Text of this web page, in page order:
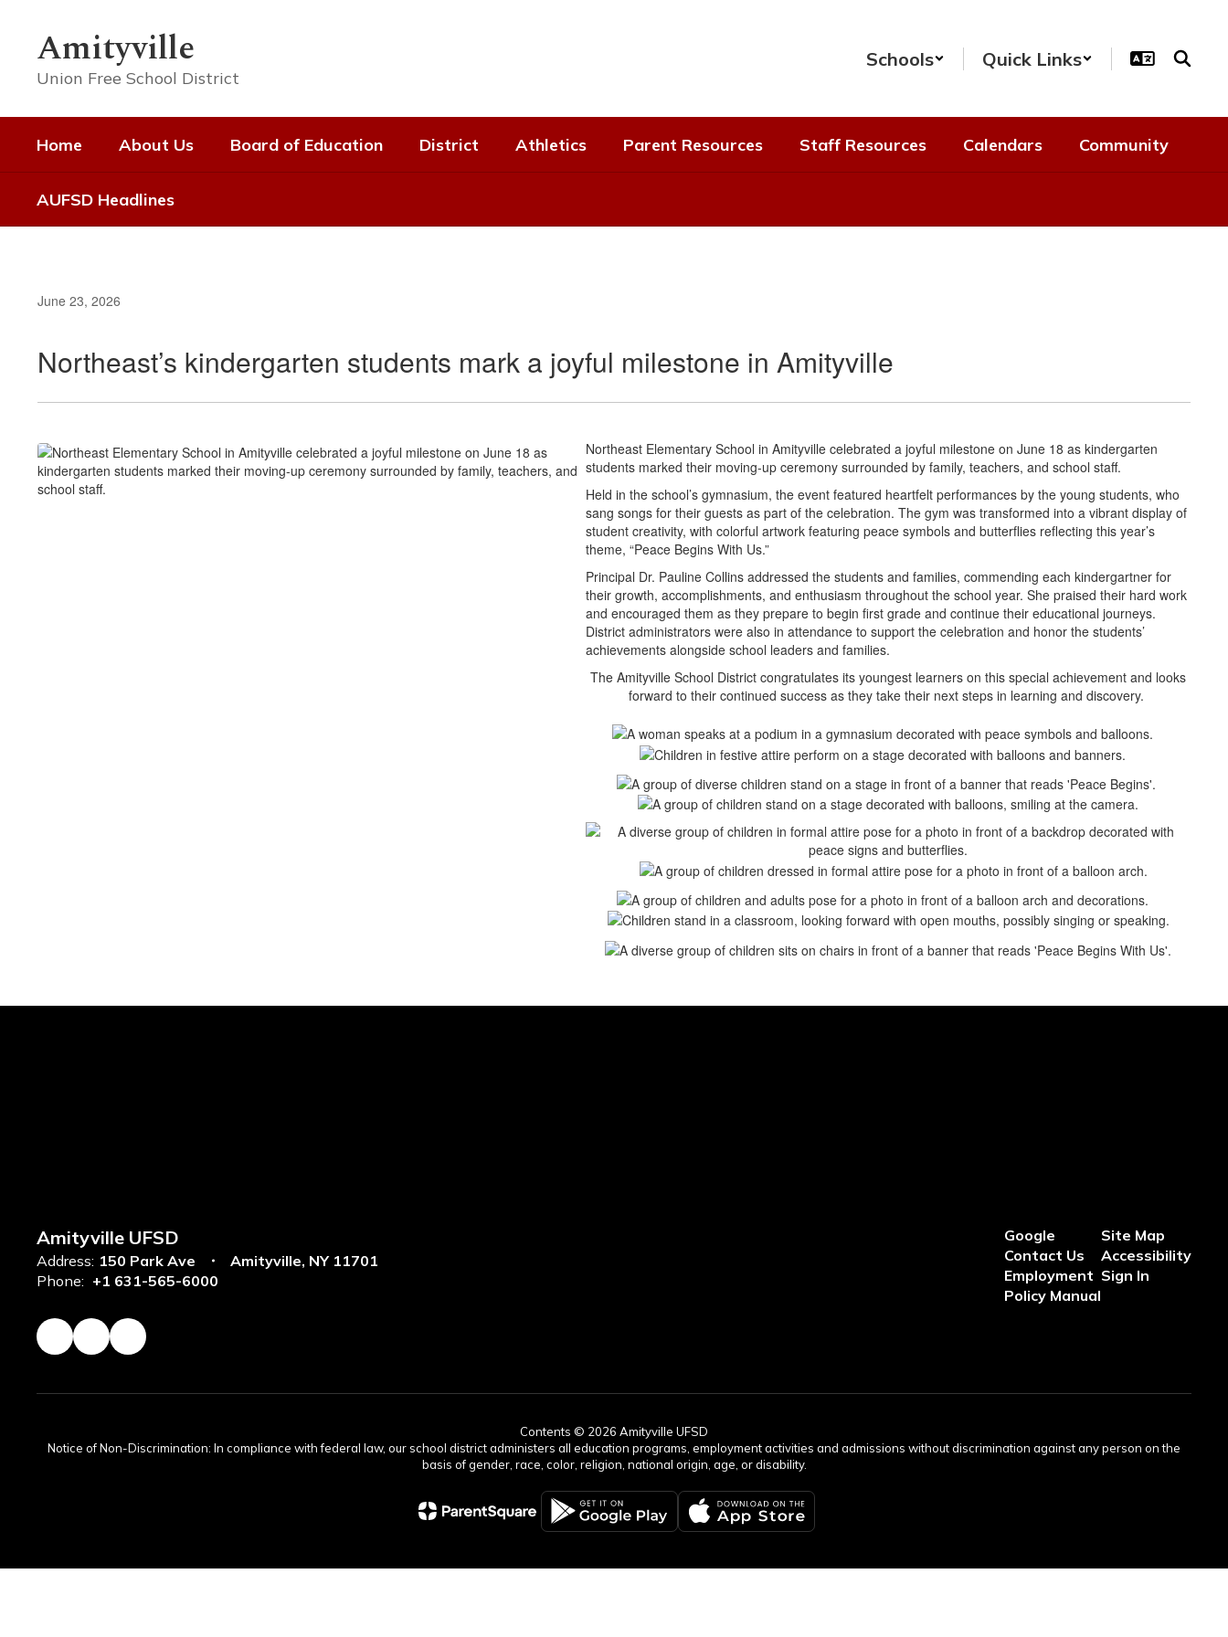
contentAmityville
Union Free School District
Schools Quick Links
Home About Us Board of Education District Athletics Parent Resources Staff Resources Calendars Community
AUFSD Headlines
June 23, 2026
Northeast’s kindergarten students mark a joyful milestone in Amityville
Northeast Elementary School in Amityville celebrated a joyful milestone on June 18 as kindergarten
students marked their moving-up ceremony surrounded by family, teachers, and school staff.
Held in the school’s gymnasium, the event featured heartfelt performances by the young students, who
sang songs for their guests as part of the celebration. The gym was transformed into a vibrant display of
student creativity, with colorful artwork featuring peace symbols and butterflies reflecting this year’s
theme, “Peace Begins With Us.”
Principal Dr. Pauline Collins addressed the students and families, commending each kindergartner for
their growth, accomplishments, and enthusiasm throughout the school year. She praised their hard work
and encouraged them as they prepare to begin first grade and continue their educational journeys.
District administrators were also in attendance to support the celebration and honor the students’
achievements alongside school leaders and families.
The Amityville School District congratulates its youngest learners on this special achievement and looks
forward to their continued success as they take their next steps in learning and discovery.
Amityville UFSD
Address: 150 Park Ave
Amityville, NY 11701
Phone: +1 631-565-6000
Google
Contact Us
Employment
Policy Manual
Site Map
Accessibility
Sign In
Contents © 2026 Amityville UFSD
Notice of Non-Discrimination: In compliance with federal law, our school district administers all education programs, employment activities and admissions without discrimination against any person on the
basis of gender, race, color, religion, national origin, age, or disability.